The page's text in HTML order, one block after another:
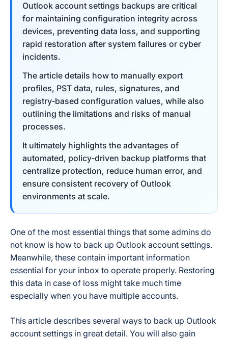
Outlook account settings backups are critical
for maintaining configuration integrity across
devices, preventing data loss, and supporting
rapid restoration after system failures or cyber
incidents.
The article details how to manually export
profiles, PST data, rules, signatures, and
registry‑based configuration values, while also
outlining the limitations and risks of manual
processes.
It ultimately highlights the advantages of
automated, policy‑driven backup platforms that
centralize protection, reduce human error, and
ensure consistent recovery of Outlook
environments at scale.
One of the most essential things that some admins do
not know is how to back up Outlook account settings.
Meanwhile, these contain important information
essential for your inbox to operate properly. Restoring
this data in case of loss might take much time
especially when you have multiple accounts.
This article describes several ways to back up Outlook
account settings in great detail. You will also gain